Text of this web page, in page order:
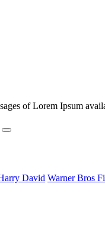
of Lorem Ipsum
David Warner Bros